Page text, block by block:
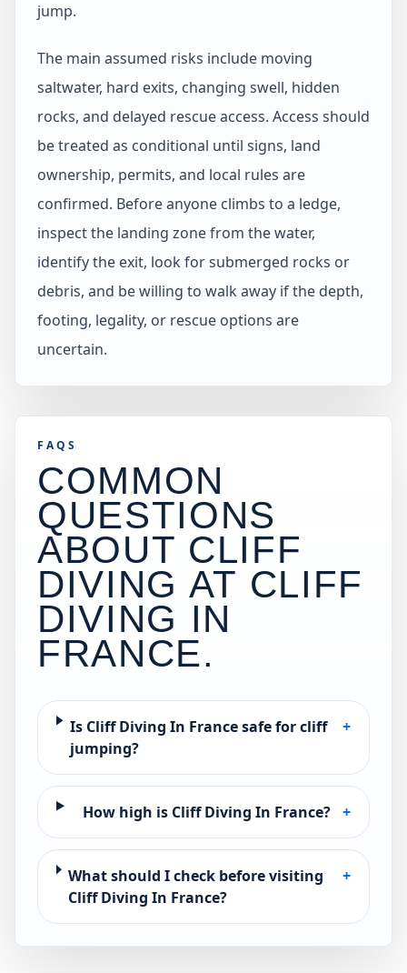
jump.
The main assumed risks include moving
saltwater, hard exits, changing swell, hidden
rocks, and delayed rescue access. Access should
be treated as conditional until signs, land
ownership, permits, and local rules are
confirmed. Before anyone climbs to a ledge,
inspect the landing zone from the water,
identify the exit, look for submerged rocks or
debris, and be willing to walk away if the depth,
footing, legality, or rescue options are
uncertain.
FAQS
COMMON
QUESTIONS
ABOUT CLIFF
DIVING AT CLIFF
DIVING IN
FRANCE.
Is Cliff Diving In France safe for cliff
jumping?
+
How high is Cliff Diving In France? +
What should I check before visiting
Cliff Diving In France?
+